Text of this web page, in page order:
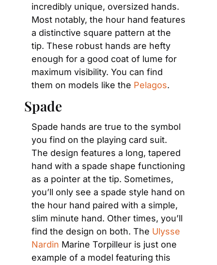
incredibly unique, oversized hands.
Most notably, the hour hand features
a distinctive square pattern at the
tip. These robust hands are hefty
enough for a good coat of lume for
maximum visibility. You can find
them on models like the Pelagos.
Spade
Spade hands are true to the symbol
you find on the playing card suit.
The design features a long, tapered
hand with a spade shape functioning
as a pointer at the tip. Sometimes,
you’ll only see a spade style hand on
the hour hand paired with a simple,
slim minute hand. Other times, you’ll
find the design on both. The Ulysse
Nardin Marine Torpilleur is just one
example of a model featuring this